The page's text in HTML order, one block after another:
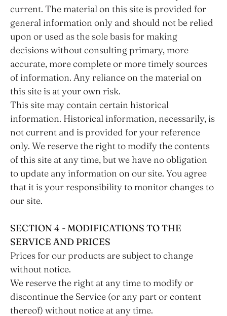
current. The material on this site is provided for
general information only and should not be relied
upon or used as the sole basis for making
decisions without consulting primary, more
accurate, more complete or more timely sources
of information. Any reliance on the material on
this site is at your own risk.
This site may contain certain historical
information. Historical information, necessarily, is
not current and is provided for your reference
only. We reserve the right to modify the contents
of this site at any time, but we have no obligation
to update any information on our site. You agree
that it is your responsibility to monitor changes to
our site.
SECTION 4 - MODIFICATIONS TO THE
SERVICE AND PRICES
Prices for our products are subject to change
without notice.
We reserve the right at any time to modify or
discontinue the Service (or any part or content
thereof) without notice at any time.